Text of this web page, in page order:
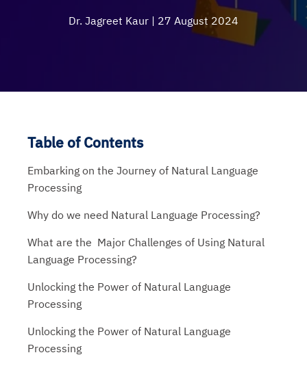
Dr. Jagreet Kaur | 27 August 2024
Table of Contents
Embarking on the Journey of Natural Language
Processing
Why do we need Natural Language Processing?
What are the Major Challenges of Using Natural
Language Processing?
Unlocking the Power of Natural Language
Processing
Unlocking the Power of Natural Language
Processing